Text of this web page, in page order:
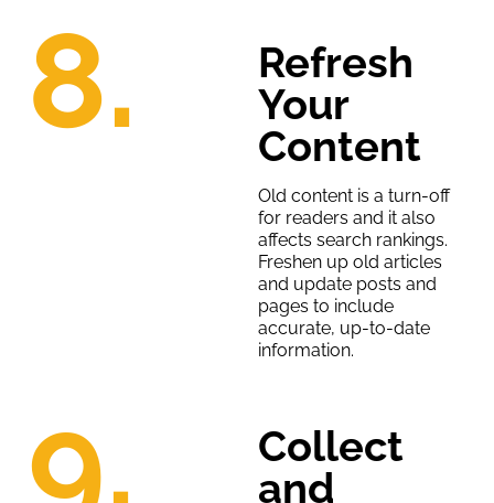
8.
Refresh
Your
Content
Old content is a turn-off
for readers and it also
affects search rankings.
Freshen up old articles
and update posts and
pages to include
accurate, up-to-date
information.
9.
Collect
and